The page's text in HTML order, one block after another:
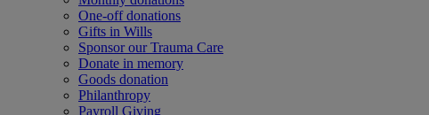
One-off donations
Gifts in Wills
Sponsor our Trauma Care
Donate in memory
Goods donation
Philanthropy
Payroll Giving